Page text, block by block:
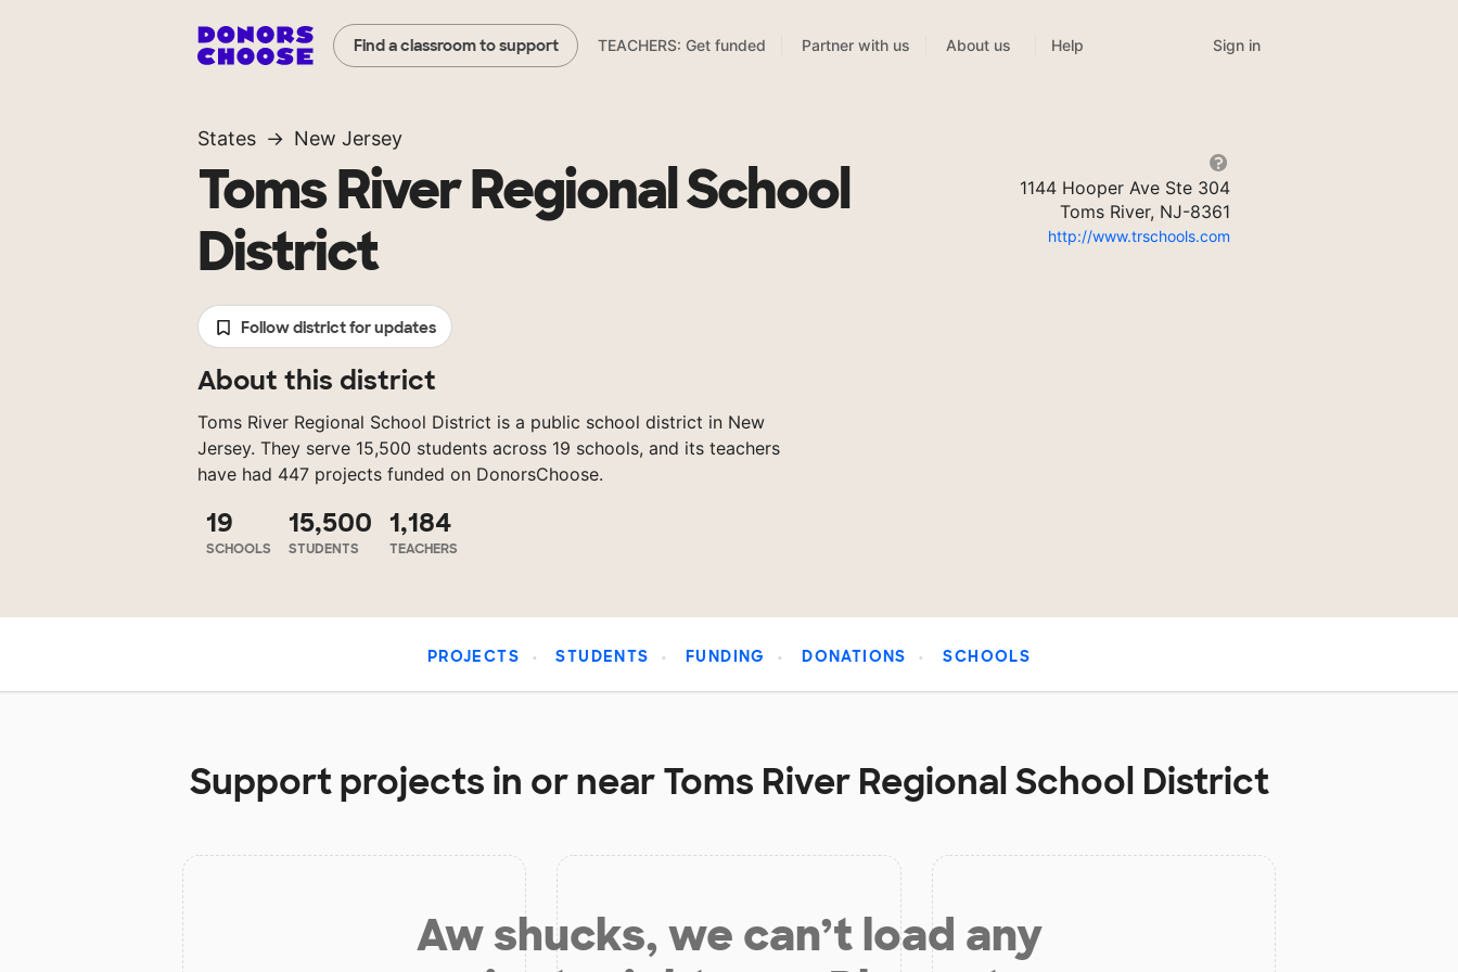
Find a classroom to support TEACHERS: Get funded Partner with us About us Help Sign in
States New Jersey
Toms River Regional School
District
Follow district for updates
About this district
Toms River Regional School District is a public school district in New
Jersey. They serve 15,500 students across 19 schools, and its teachers
have had 447 projects funded on DonorsChoose.
19
SCHOOLS
15,500
STUDENTS
1,184
TEACHERS
1144 Hooper Ave Ste 304
Toms River, NJ-8361
http://www.trschools.com
PROJECTS STUDENTS FUNDING DONATIONS SCHOOLS
Support projects in or near Toms River Regional School District
Aw shucks, we can’t load any